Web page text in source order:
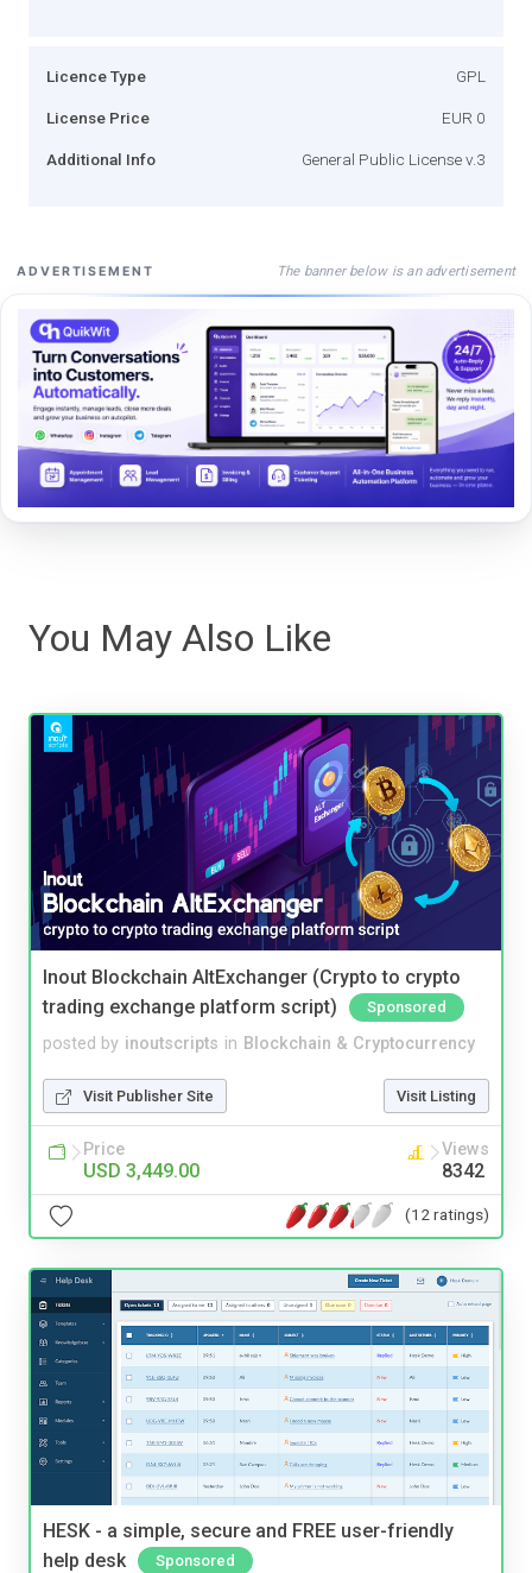
Licence Type GPL
License Price EUR 0
Additional Info General Public License v.3
ADVERTISEMENT The banner below is an advertisement
You May Also Like
Inout Blockchain AltExchanger (Crypto to crypto
trading exchange platform script)
Sponsored
posted by inoutscripts in Blockchain & Cryptocurrency
Visit Publisher Site Visit Listing
Price
USD 3,449.00
Views
8342
(12 ratings)
HESK - a simple, secure and FREE user-friendly
help desk
Sponsored